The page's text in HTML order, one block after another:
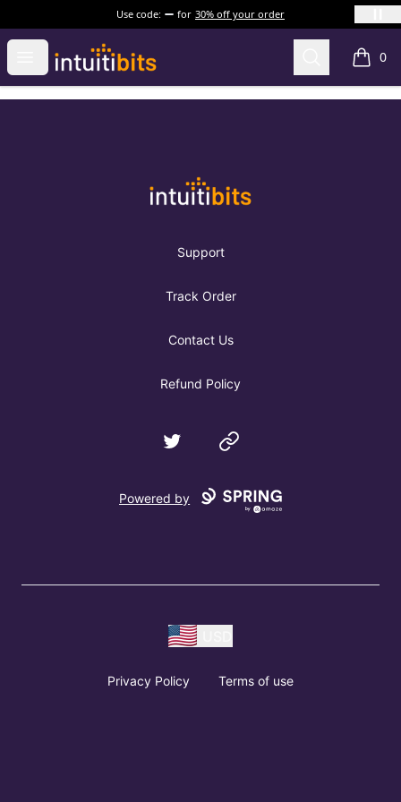
Use code: for 30% off your order
Open menu
Intuitibits Search 0
items
Intuitibits
Support
Track Order
Contact Us
Refund Policy
Twitter Website
Powered by
Privacy Policy Terms of use